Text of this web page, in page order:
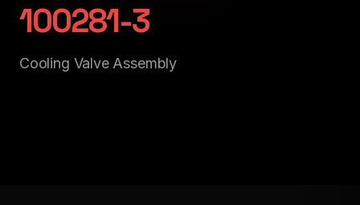
100281-3
Cooling Valve Assembly